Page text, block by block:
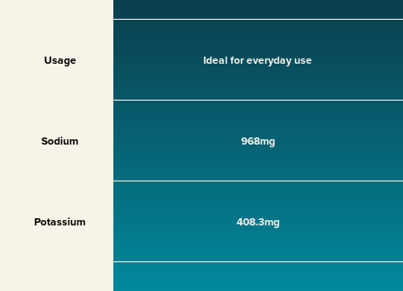
Usage
Sodium
Potassium
Ideal for everyday use
968mg
408.3mg